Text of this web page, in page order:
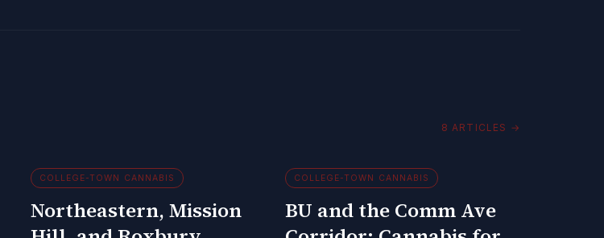
8 ARTICLES →
COLLEGE-TOWN CANNABIS
Northeastern, Mission
COLLEGE-TOWN CANNABIS
BU and the Comm Ave